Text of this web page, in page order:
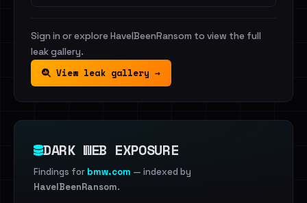
Sign in or explore HaveIBeenRansom to view the full
leak gallery.
View leak gallery →
DARK WEB EXPOSURE
Findings for bmw.com — indexed by
HaveIBeenRansom.